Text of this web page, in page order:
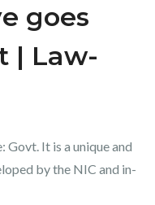
goes
| Law-
It is a unique and
by the NIC and in-